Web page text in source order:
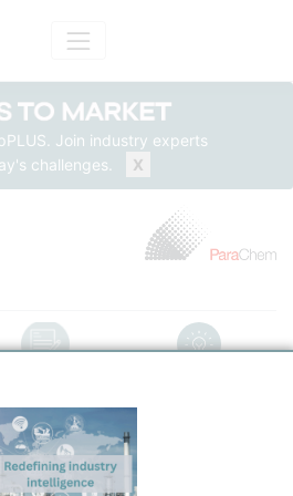
Join industry experts
challenges.
X